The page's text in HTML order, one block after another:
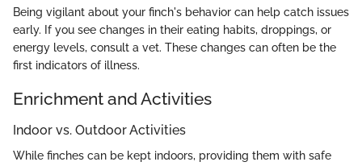
Being vigilant about your finch's behavior can help catch issues
early. If you see changes in their eating habits, droppings, or
energy levels, consult a vet. These changes can often be the
first indicators of illness.
Enrichment and Activities
Indoor vs. Outdoor Activities
While finches can be kept indoors, providing them with safe